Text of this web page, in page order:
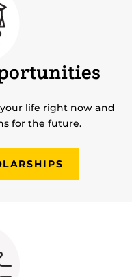
life right now and
for the future.